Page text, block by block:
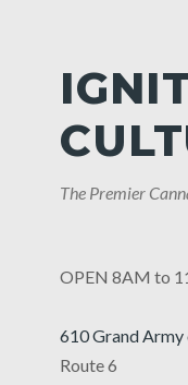
The Premier
OPEN 8AM to
610 Grand
Route 6